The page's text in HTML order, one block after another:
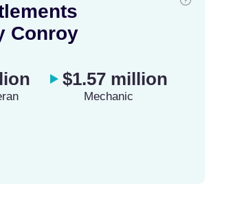
Conroy
$1.57 million
Mechanic